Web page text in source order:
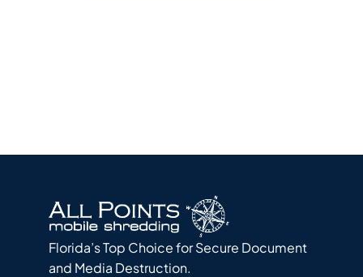
Florida’s Top Choice for Secure Document
and Media Destruction.